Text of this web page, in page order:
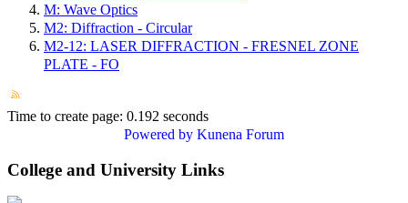
M: Wave Optics
M2: Diffraction - Circular
M2-12: LASER DIFFRACTION - FRESNEL ZONE
PLATE - FO
Time to create page: 0.192 seconds
Powered by Kunena Forum
College and University Links